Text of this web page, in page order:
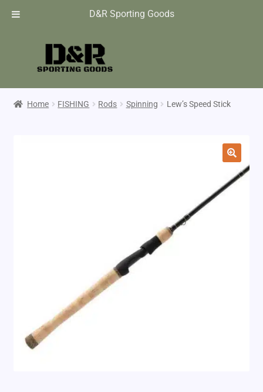
D&R Sporting Goods
Home FISHING Rods Spinning Lew’s Speed Stick